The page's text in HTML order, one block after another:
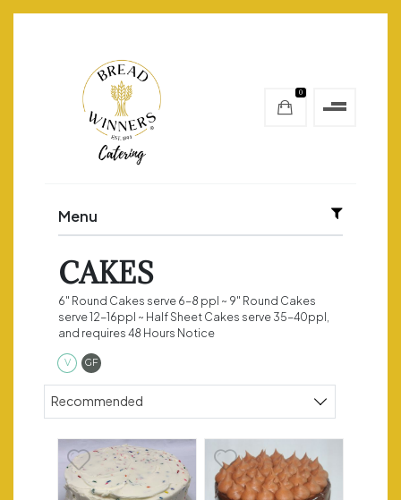
0
Menu
CAKES
6" Round Cakes serve 6-8 ppl ~ 9" Round Cakes
serve 12-16ppl ~ Half Sheet Cakes serve 35-40ppl,
and requires 48 Hours Notice
V Vegetarian
GF
Sort products
Recommended